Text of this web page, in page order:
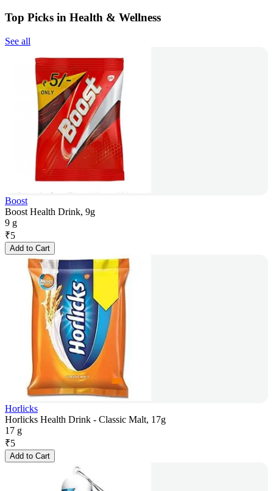
Top Picks in Health & Wellness
See all
Boost
Boost Health Drink, 9g
9 g
₹5
Add to Cart
Horlicks
Horlicks Health Drink - Classic Malt, 17g
17 g
₹5
Add to Cart